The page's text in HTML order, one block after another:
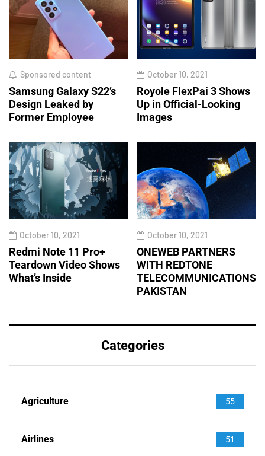
Sponsored content
Samsung Galaxy S22’s
Design Leaked by
Former Employee
October 10, 2021
Royole FlexPai 3 Shows
Up in Official-Looking
Images
October 10, 2021
Redmi Note 11 Pro+
Teardown Video Shows
What’s Inside
October 10, 2021
ONEWEB PARTNERS
WITH REDTONE
TELECOMMUNICATIONS
PAKISTAN
Categories
Agriculture 55
Airlines 51